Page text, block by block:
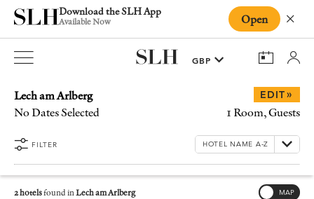
Download the SLH App
Available Now Open
Lech am Arlberg
No Dates Selected
EDIT»
1 Room, Guests
FILTER
2 hotelsfound inLech am Arlberg MAP